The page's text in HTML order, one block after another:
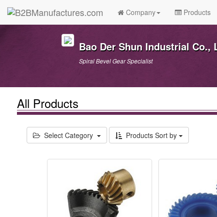
Company Products
Bao Der Shun Industrial Co.,
Spiral Bevel Gear Specialist
All Products
Select Category Products Sort by